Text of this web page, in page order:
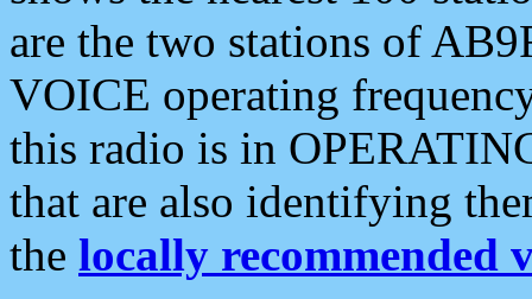
are the two stations of
VOICE operating
this radio is in
that are also identifying
the locally recommended